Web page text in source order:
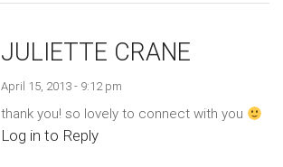
JULIETTE CRANE
April 15, 2013 - 9:12 pm
thank you! so lovely to connect with you
Log in to Reply